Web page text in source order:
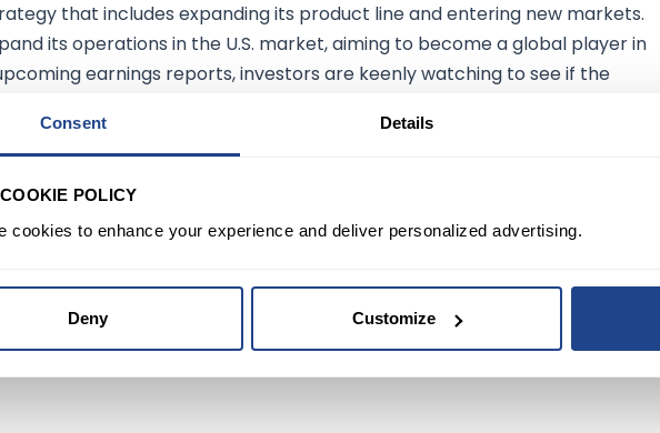
Consent Details
POLICY
cookies to enhance your experience and deliver personalized advertising.
Deny Customize
that includes expanding its product line and entering new markets.
its operations in the U.S. market, aiming to become a global player in
earnings reports, investors are keenly watching to see if the
deliver on its promises. Given the current trends in the EV market and
future looks promising.
as a formidable player in the electric vehicle market. With impressive
performance, and a clear growth strategy, the company is well-
should keep an eye on this rising star as it navigates the highways of